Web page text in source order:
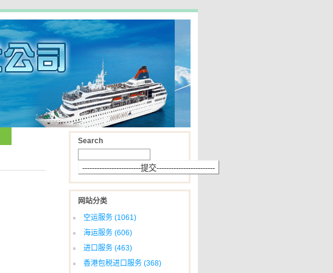
Search
网站分类
空运服务 (1061)
海运服务 (606)
进口服务 (463)
香港包税进口服务 (368)